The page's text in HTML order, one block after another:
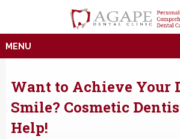
MENU
Want to Achieve Your
Smile? Cosmetic
Help!